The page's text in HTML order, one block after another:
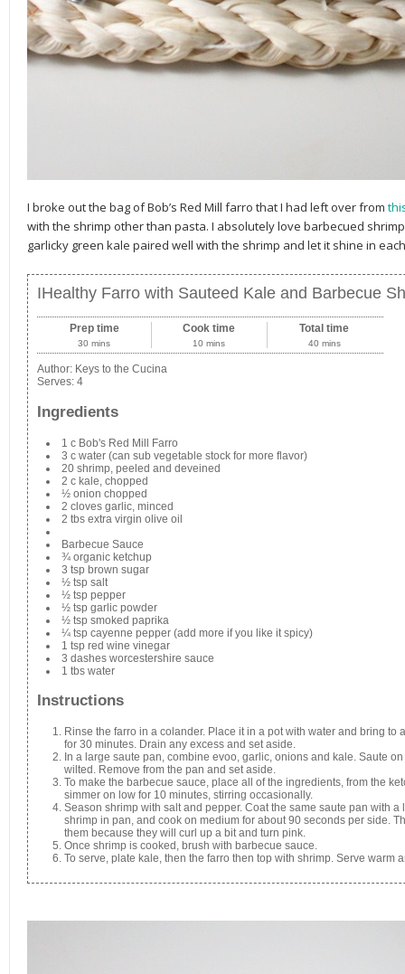
I broke out the bag of Bob’s Red Mill farro that I had left over from
with the shrimp other than pasta. I absolutely love barbecued
garlicky green kale paired well with the shrimp and let it shine in
IHealthy Farro with Sauteed Kale and Barbecue
Prep time
30 mins
Cook time
10 mins
Total time
40 mins
Author: Keys to the Cucina
Serves: 4
Ingredients
1 c Bob's Red Mill Farro
3 c water (can sub vegetable stock for more flavor)
20 shrimp, peeled and deveined
2 c kale, chopped
½ onion chopped
2 cloves garlic, minced
2 tbs extra virgin olive oil
Barbecue Sauce
¾ organic ketchup
3 tsp brown sugar
½ tsp salt
½ tsp pepper
½ tsp garlic powder
½ tsp smoked paprika
¼ tsp cayenne pepper (add more if you like it spicy)
1 tsp red wine vinegar
3 dashes worcestershire sauce
1 tbs water
Instructions
Rinse the farro in a colander. Place it in a pot with water and bring to
for 30 minutes. Drain any excess and set aside.
In a large saute pan, combine evoo, garlic, onions and kale. Saute
wilted. Remove from the pan and set aside.
To make the barbecue sauce, place all of the ingredients, from the
simmer on low for 10 minutes, stirring occasionally.
Season shrimp with salt and pepper. Coat the same saute pan with
shrimp in pan, and cook on medium for about 90 seconds per side.
them because they will curl up a bit and turn pink.
Once shrimp is cooked, brush with barbecue sauce.
To serve, plate kale, then the farro then top with shrimp. Serve warm